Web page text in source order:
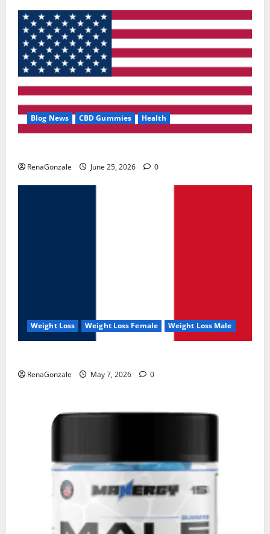
Blog News CBD Gummies Health
RenaGonzale June 25, 2026 0
Weight Loss Weight Loss Female Weight Loss Male
RenaGonzale May 7, 2026 0